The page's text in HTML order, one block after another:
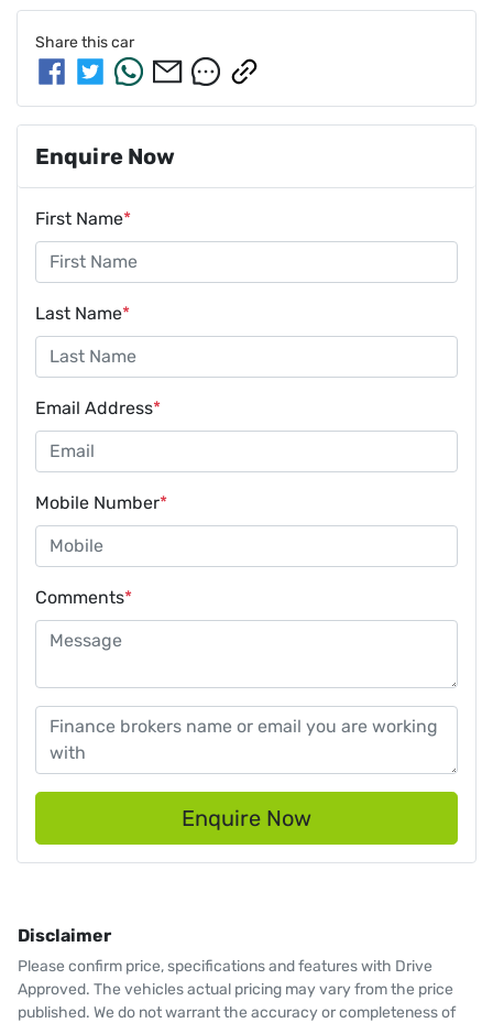
Share thiscar
Enquire Now
First Name*
Last Name*
Email Address*
Mobile Number*
Comments*
Enquire Now
Disclaimer
Please confirm price, specifications and features with Drive
Approved. The vehicles actual pricing may vary from the price
published. We do not warrant the accuracy or completeness of